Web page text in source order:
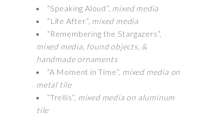
“Speaking Aloud”, mixed media
“Life After”, mixed media
“Remembering the Stargazers”,
mixed media, found objects, &
handmade ornaments
“A Moment in Time”, mixed media on
metal tile
“Trellis”, mixed media on aluminum
tile